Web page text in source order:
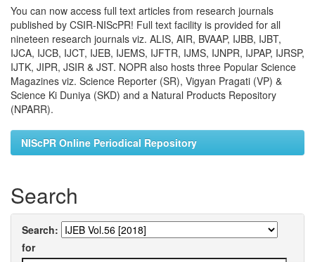
You can now access full text articles from research journals
published by CSIR-NIScPR! Full text facility is provided for all
nineteen research journals viz. ALIS, AIR, BVAAP, IJBB, IJBT,
IJCA, IJCB, IJCT, IJEB, IJEMS, IJFTR, IJMS, IJNPR, IJPAP, IJRSP,
IJTK, JIPR, JSIR & JST. NOPR also hosts three Popular Science
Magazines viz. Science Reporter (SR), Vigyan Pragati (VP) &
Science Ki Duniya (SKD) and a Natural Products Repository
(NPARR).
NIScPR Online Periodical Repository
Search
Search:
for